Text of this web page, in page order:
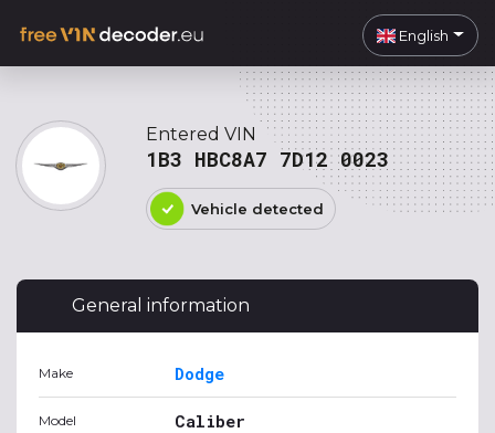
English
Entered VIN
1B3 HBC8A7 7D12 0023
Vehicle detected
General information
Make Dodge
Model Caliber